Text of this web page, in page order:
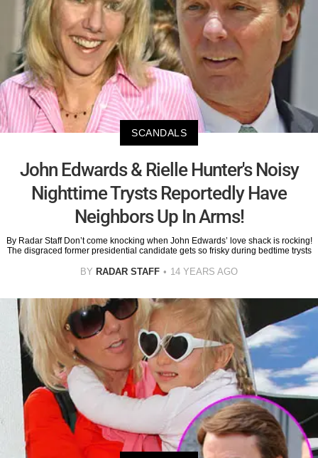
SCANDALS
John Edwards & Rielle Hunter's Noisy
Nighttime Trysts Reportedly Have
Neighbors Up In Arms!
By Radar Staff Don’t come knocking when John Edwards’ love shack is rocking!
The disgraced former presidential candidate gets so frisky during bedtime trysts
BY RADAR STAFF 14 YEARS AGO